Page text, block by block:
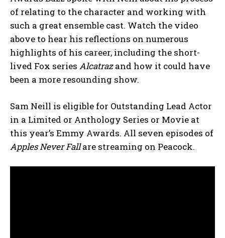
of relating to the character and working with
such a great ensemble cast. Watch the video
above to hear his reflections on numerous
highlights of his career, including the short-
lived Fox series Alcatrazand how it could have
been a more resounding show.
Sam Neill is eligible for Outstanding Lead Actor
in a Limited or Anthology Series or Movie at
this year’s Emmy Awards. All seven episodes of
Apples Never Fallare streaming on Peacock.